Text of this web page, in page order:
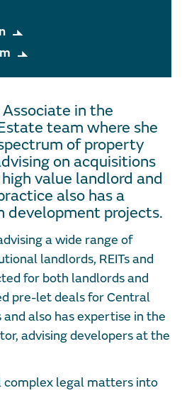
in the
team where she
of property
on acquisitions
value landlord and
also has a
development projects.
a wide range of
landlords, REITs and
for both landlords and
pre-let deals for Central
also has expertise in the
advising developers at the
complex legal matters into